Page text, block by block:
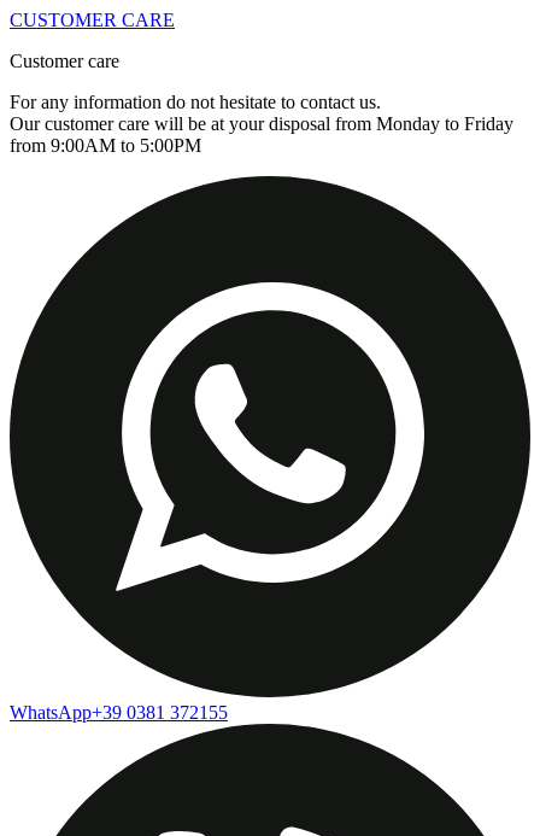
CUSTOMER CARE
Customer care
For any information do not hesitate to contact us.
Our customer care will be at your disposal from Monday to Friday
from 9:00AM to 5:00PM
WhatsApp+39 0381 372155